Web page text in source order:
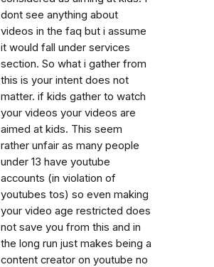
dont see anything about
videos in the faq but i assume
it would fall under services
section. So what i gather from
this is your intent does not
matter. if kids gather to watch
your videos your videos are
aimed at kids. This seem
rather unfair as many people
under 13 have youtube
accounts (in violation of
youtubes tos) so even making
your video age restricted does
not save you from this and in
the long run just makes being a
content creator on youtube no